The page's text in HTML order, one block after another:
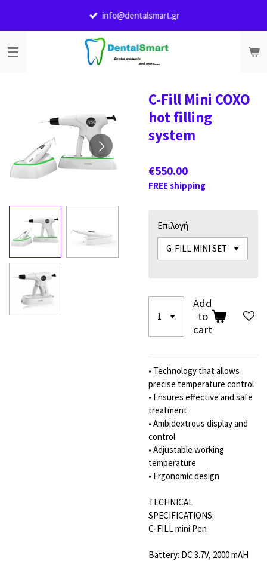
content
info@dentalsmart.gr
C-Fill Mini COXO
hot filling
system
€550.00
FREE shipping
Επιλογή
Add
to
cart
• Technology that allows
precise temperature control
• Ensures effective and safe
treatment
• Ambidextrous display and
control
• Adjustable working
temperature
• Ergonomic design
TECHNICAL
SPECIFICATIONS:
C-FILL mini Pen
Battery: DC 3.7V, 2000 mAH